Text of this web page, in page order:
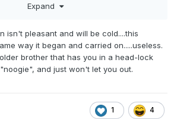
Expand
isn't pleasant and will be cold....this
way it began and carried on.....useless.
brother that has you in a head-lock
and just won't let you out.
1 4